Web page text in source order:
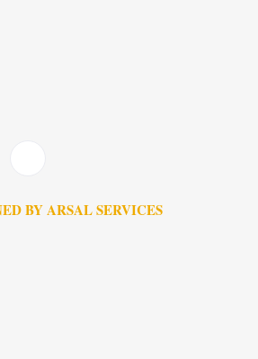
BY ARSAL SERVICES